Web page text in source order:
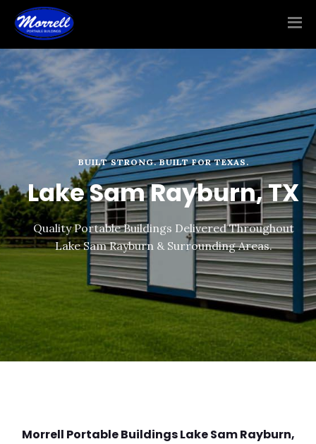
BUILT STRONG. BUILT FOR TEXAS.
Lake Sam Rayburn, TX
Quality Portable Buildings Delivered Throughout
Lake Sam Rayburn & Surrounding Areas.
Morrell Portable Buildings Lake Sam Rayburn,